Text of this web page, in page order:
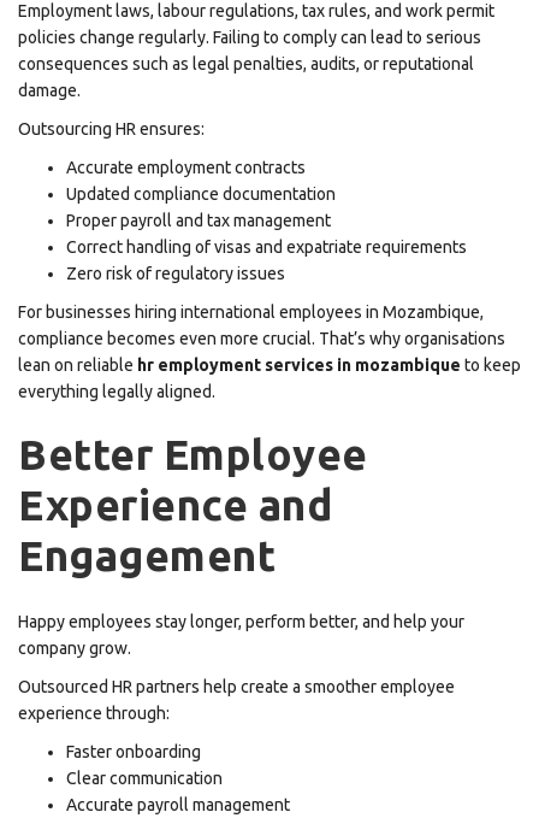
Employment laws, labour regulations, tax rules, and work permit
policies change regularly. Failing to comply can lead to serious
consequences such as legal penalties, audits, or reputational
damage.
Outsourcing HR ensures:
Accurate employment contracts
Updated compliance documentation
Proper payroll and tax management
Correct handling of visas and expatriate requirements
Zero risk of regulatory issues
For businesses hiring international employees in Mozambique,
compliance becomes even more crucial. That’s why organisations
lean on reliable hr employment services in mozambique to keep
everything legally aligned.
Better Employee
Experience and
Engagement
Happy employees stay longer, perform better, and help your
company grow.
Outsourced HR partners help create a smoother employee
experience through:
Faster onboarding
Clear communication
Accurate payroll management